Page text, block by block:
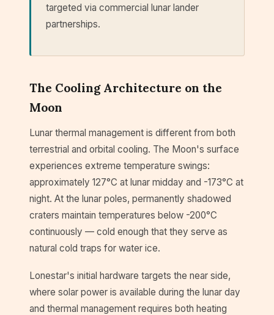
targeted via commercial lunar lander
partnerships.
The Cooling Architecture on the
Moon
Lunar thermal management is different from both
terrestrial and orbital cooling. The Moon's surface
experiences extreme temperature swings:
approximately 127°C at lunar midday and -173°C at
night. At the lunar poles, permanently shadowed
craters maintain temperatures below -200°C
continuously — cold enough that they serve as
natural cold traps for water ice.
Lonestar's initial hardware targets the near side,
where solar power is available during the lunar day
and thermal management requires both heating